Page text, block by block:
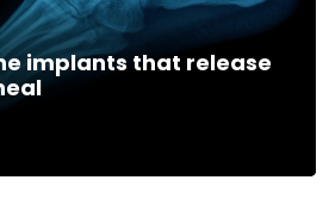
implants that release